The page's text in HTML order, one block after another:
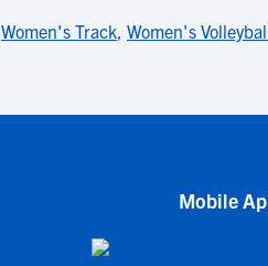
Women's Track, Women's
Mobile